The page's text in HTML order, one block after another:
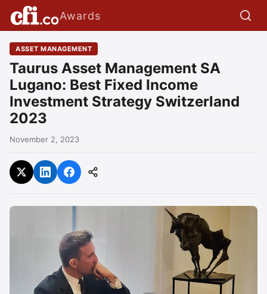
Awards
ASSET MANAGEMENT
Taurus Asset Management SA
Lugano: Best Fixed Income
Investment Strategy Switzerland
2023
November 2, 2023